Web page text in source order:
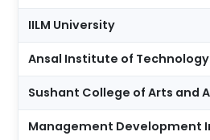
IILM University
Ansal Institute of Technology
Sushant College of Arts and
Management Development